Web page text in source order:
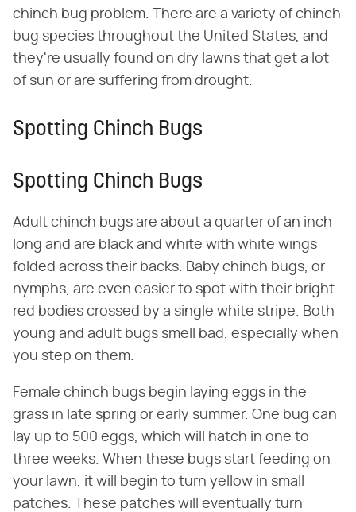
chinch bug problem. There are a variety of chinch
bug species throughout the United States, and
they're usually found on dry lawns that get a lot
of sun or are suffering from drought.
Spotting Chinch Bugs
Spotting Chinch Bugs
Adult chinch bugs are about a quarter of an inch
long and are black and white with white wings
folded across their backs. Baby chinch bugs, or
nymphs, are even easier to spot with their bright-
red bodies crossed by a single white stripe. Both
young and adult bugs smell bad, especially when
you step on them.
Female chinch bugs begin laying eggs in the
grass in late spring or early summer. One bug can
lay up to 500 eggs, which will hatch in one to
three weeks. When these bugs start feeding on
your lawn, it will begin to turn yellow in small
patches. These patches will eventually turn